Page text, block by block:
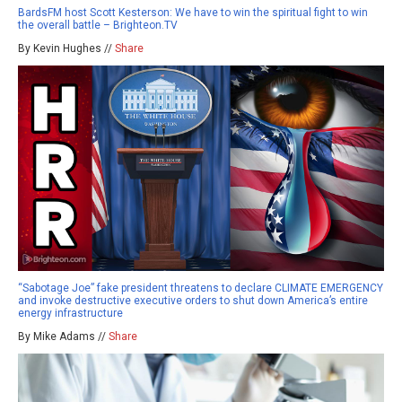
BardsFM host Scott Kesterson: We have to win the spiritual fight to win
the overall battle – Brighteon.TV
By Kevin Hughes // Share
“Sabotage Joe” fake president threatens to declare CLIMATE EMERGENCY
and invoke destructive executive orders to shut down America’s entire
energy infrastructure
By Mike Adams // Share